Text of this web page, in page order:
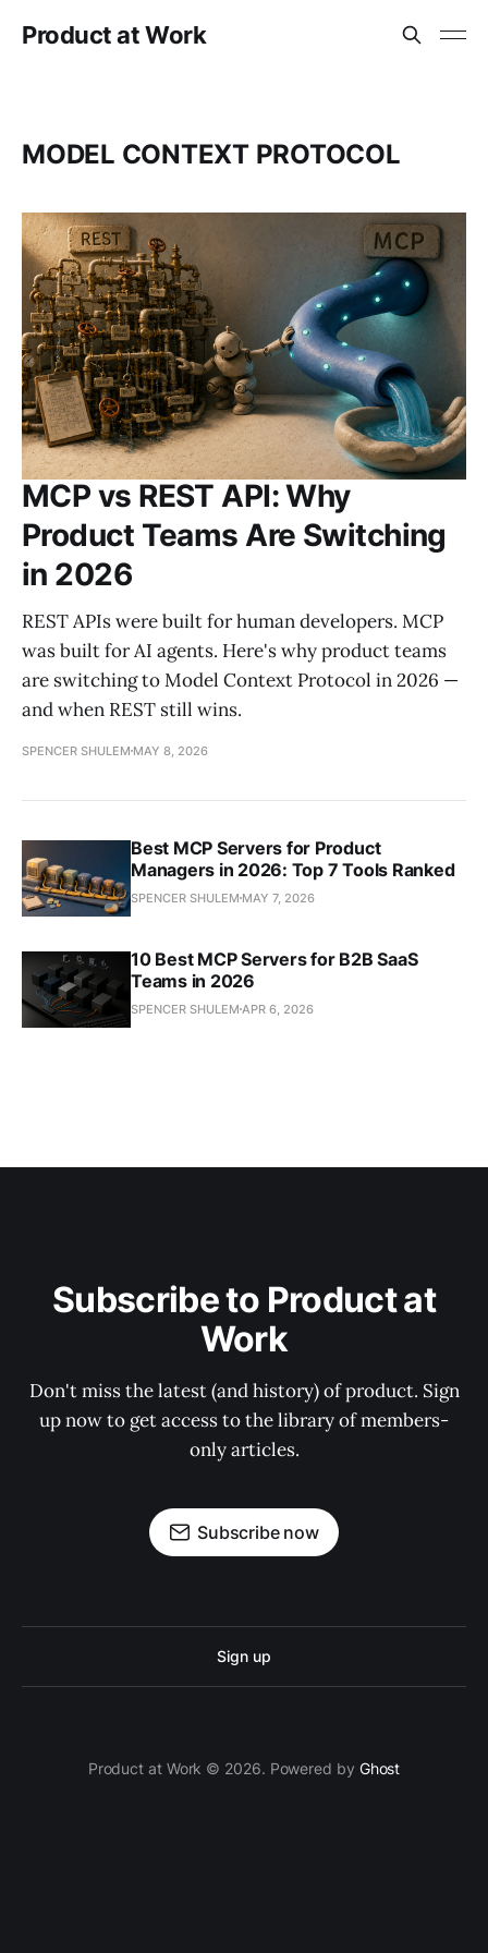
Product at Work
MODEL CONTEXT PROTOCOL
MCP vs REST API: Why
Product Teams Are Switching
in 2026
REST APIs were built for human developers. MCP
was built for AI agents. Here's why product teams
are switching to Model Context Protocol in 2026 —
and when REST still wins.
SPENCER SHULEM MAY 8, 2026
Best MCP Servers for Product
Managers in 2026: Top 7 Tools Ranked
SPENCER SHULEM MAY 7, 2026
10 Best MCP Servers for B2B SaaS
Teams in 2026
SPENCER SHULEM APR 6, 2026
Subscribe to Product at
Work
Don't miss the latest (and history) of product. Sign
up now to get access to the library of members-
only articles.
Subscribe now
Sign up
Product at Work © 2026. Powered by Ghost